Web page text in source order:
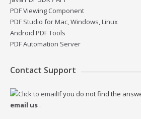
PDF Viewing Component
PDF Studio for Mac, Windows, Linux
Android PDF Tools
PDF Automation Server
Contact Support
If you do not find the
email us .